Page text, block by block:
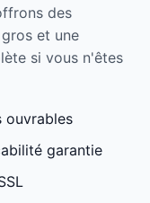
des
et une
si vous n'êtes
garantie